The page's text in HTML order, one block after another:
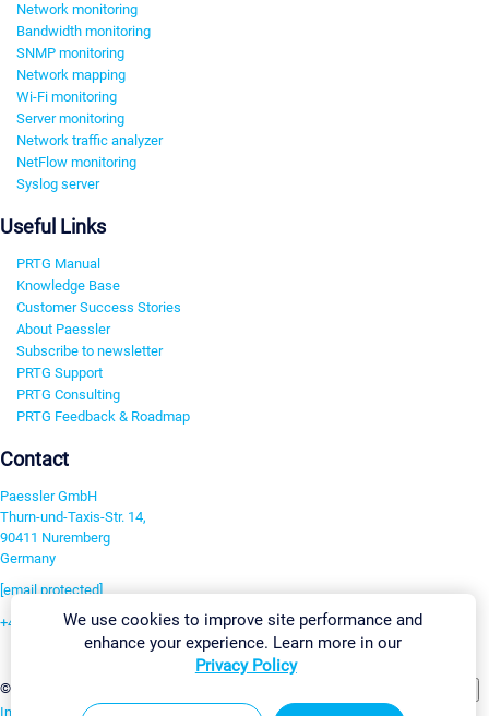
Network monitoring
Bandwidth monitoring
SNMP monitoring
Network mapping
Wi-Fi monitoring
Server monitoring
Network traffic analyzer
NetFlow monitoring
Syslog server
Useful Links
PRTG Manual
Knowledge Base
Customer Success Stories
About Paessler
Subscribe to newsletter
PRTG Support
PRTG Consulting
PRTG Feedback & Roadmap
Contact
Paessler GmbH
Thurn-und-Taxis-Str. 14,
90411 Nuremberg
Germany
[email protected]
+49 911 93775-0
©2026 Paessler GmbH
Imprint Report Vulnerability Download & InstallSitemap
We use cookies to improve site performance and
enhance your experience. Learn more in our
Privacy Policy